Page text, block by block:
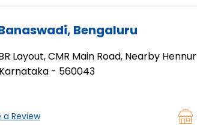
Bengaluru
Layout, CMR Main Road, Nearby
- 560043
a Review